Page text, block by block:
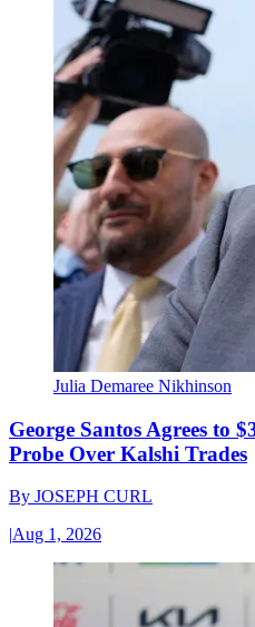
Julia Demaree Nikhinson
George Santos Agrees to
Probe Over Kalshi Trades
By JOSEPH CURL
|Aug 1, 2026